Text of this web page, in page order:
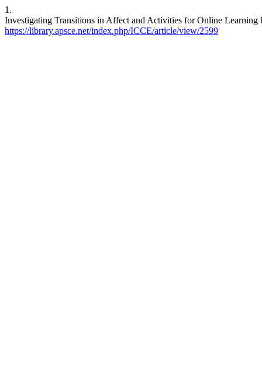
1.
Investigating Transitions in Affect and Activities for Online
https://library.apsce.net/index.php/ICCE/article/view/2599